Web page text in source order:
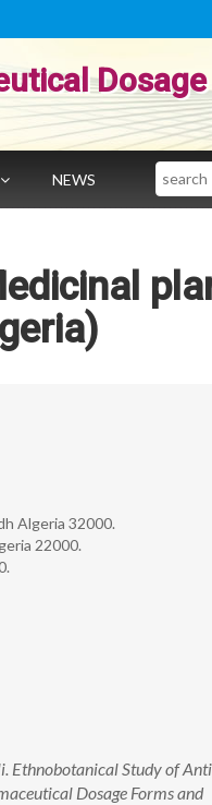
Dosage
NEWS Search
Algeria 32000.
22000.
Ethnobotanical Study of
Dosage Forms and